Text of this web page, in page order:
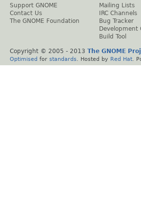
Support GNOME
Contact Us
The GNOME Foundation
Mailing Lists
IRC Channels
Bug Tracker
Development
Build Tool
Copyright © 2005 - 2013 The GNOME
Optimised for standards . Hosted by Red Hat .